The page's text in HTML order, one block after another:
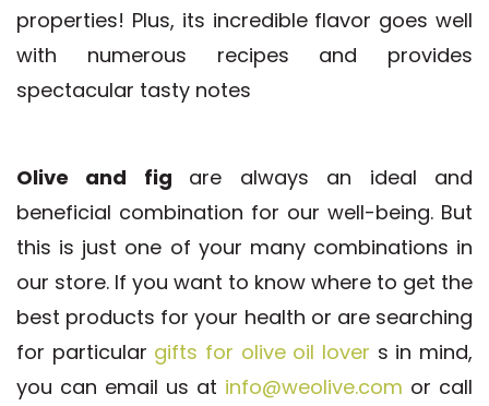
properties! Plus, its incredible flavor goes well
with numerous recipes and provides
spectacular tasty notes
Olive and fig are always an ideal and
beneficial combination for our well-being. But
this is just one of your many combinations in
our store. If you want to know where to get the
best products for your health or are searching
for particular gifts for olive oil lover s in mind,
you can email us at info@weolive.com or call